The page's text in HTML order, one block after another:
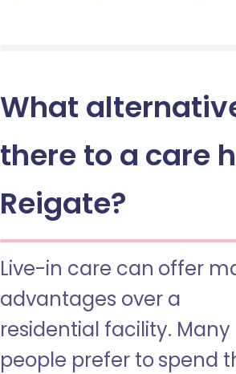
What
there to a care
Reigate?
Live-in care can offer
advantages over a
residential facility. Many
people prefer to spend